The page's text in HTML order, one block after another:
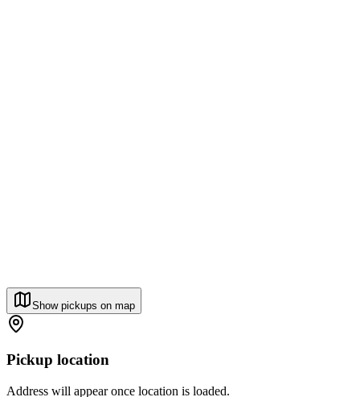
Show pickups on map
Pickup location
Address will appear once location is loaded.